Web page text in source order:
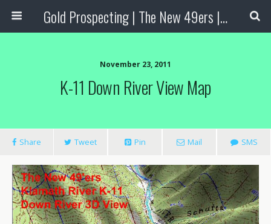
Gold Prospecting | The New 49ers | Prospecting Supplies
November 23, 2011
K-11 Down River View Map
Share Tweet Pin Mail SMS